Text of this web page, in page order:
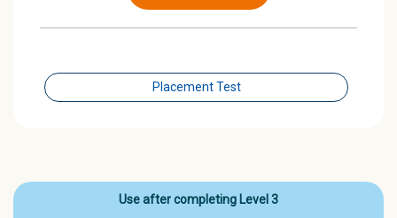
Placement Test
Use after completing Level 3